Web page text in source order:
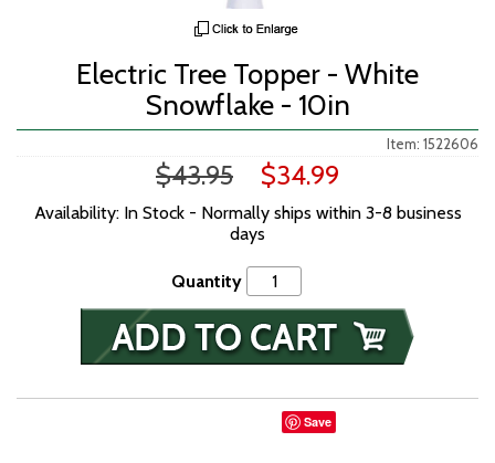
Electric Tree Topper - White
Snowflake - 10in
Item: 1522606
$43.95 $34.99
Availability: In Stock - Normally ships within 3-8 business
days
Quantity
Save